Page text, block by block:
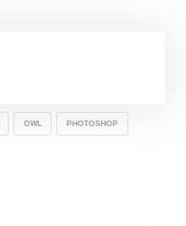
OWL PHOTOSHOP